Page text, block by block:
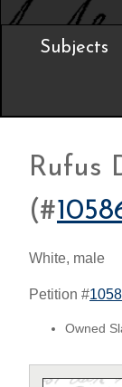
Subjects
Rufus
(#
White, male
Petition #
Owned